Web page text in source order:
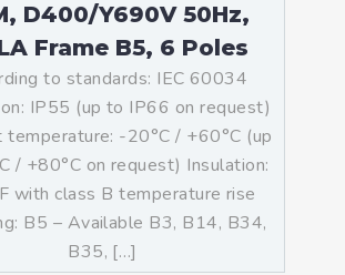
D400/Y690V 50Hz,
Frame B5, 6 Poles
to standards: IEC 60034
IP55 (up to IP66 on request)
temperature: -20°C / +60°C (up
/ +80°C on request) Insulation:
with class B temperature rise
B5 – Available B3, B14, B34,
B35, […]